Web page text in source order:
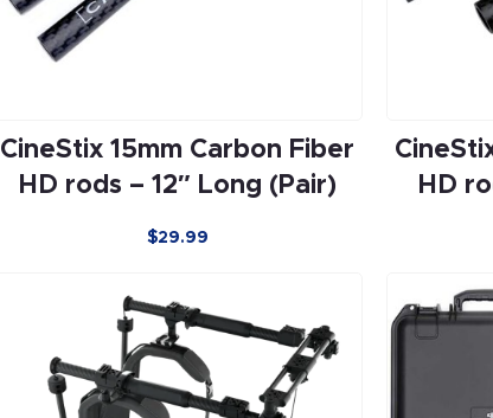
CineStix 15mm Carbon Fiber
HD rods – 12″ Long (Pair)
$29.99
HD